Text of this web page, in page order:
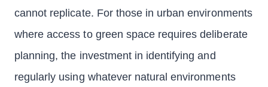
cannot replicate. For those in urban environments
where access to green space requires deliberate
planning, the investment in identifying and
regularly using whatever natural environments